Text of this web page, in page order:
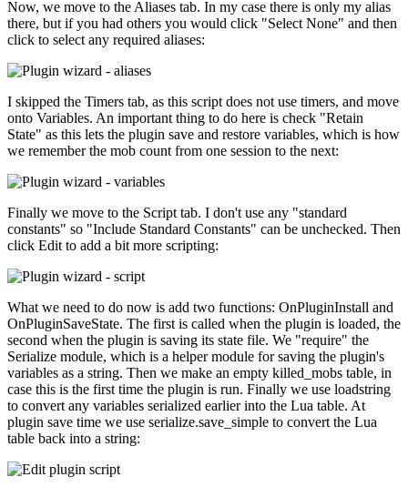
Now, we move to the Aliases tab. In my case there is only my alias
there, but if you had others you would click "Select None" and then
click to select any required aliases:
I skipped the Timers tab, as this script does not use timers, and move
onto Variables. An important thing to do here is check "Retain
State" as this lets the plugin save and restore variables, which is how
we remember the mob count from one session to the next:
Finally we move to the Script tab. I don't use any "standard
constants" so "Include Standard Constants" can be unchecked. Then
click Edit to add a bit more scripting:
What we need to do now is add two functions: OnPluginInstall and
OnPluginSaveState. The first is called when the plugin is loaded, the
second when the plugin is saving its state file. We "require" the
Serialize module, which is a helper module for saving the plugin's
variables as a string. Then we make an empty killed_mobs table, in
case this is the first time the plugin is run. Finally we use loadstring
to convert any variables serialized earlier into the Lua table. At
plugin save time we use serialize.save_simple to convert the Lua
table back into a string: